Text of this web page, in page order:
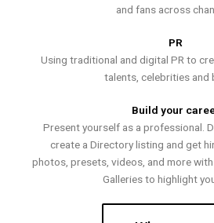
and fans across
PR
Using traditional and digital PR to
talents, celebrities and
Build your
Present yourself as a professional.
create a Directory listing and get
photos, presets, videos, and more
Galleries to highlight